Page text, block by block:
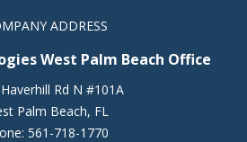
ADDRESS
West Palm Beach Office
Rd N #101A
Palm Beach, FL
561-718-1770